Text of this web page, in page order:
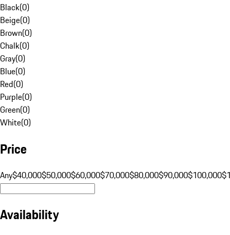
Black(0)
Beige(0)
Brown(0)
Chalk(0)
Gray(0)
Blue(0)
Red(0)
Purple(0)
Green(0)
White(0)
Price
Any$40,000$50,000$60,000$70,000$80,000$90,000$100,000
Availability